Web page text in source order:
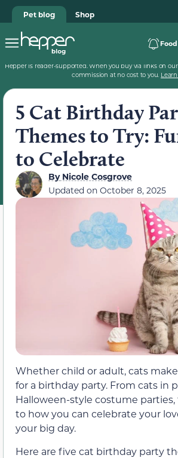
Pet blog Shop
Hepper is reader-supported. When you buy via links on
commission at no cost to you.
5 Cat Birthday
Themes to Try:
to Celebrate
ByNicole Cosgrove
Updated on October 8, 2025
Whether child or adult, cats
for a birthday party. From cats in
Halloween-style costume parties,
to how you can celebrate your
your big day.
Here are five cat birthday party